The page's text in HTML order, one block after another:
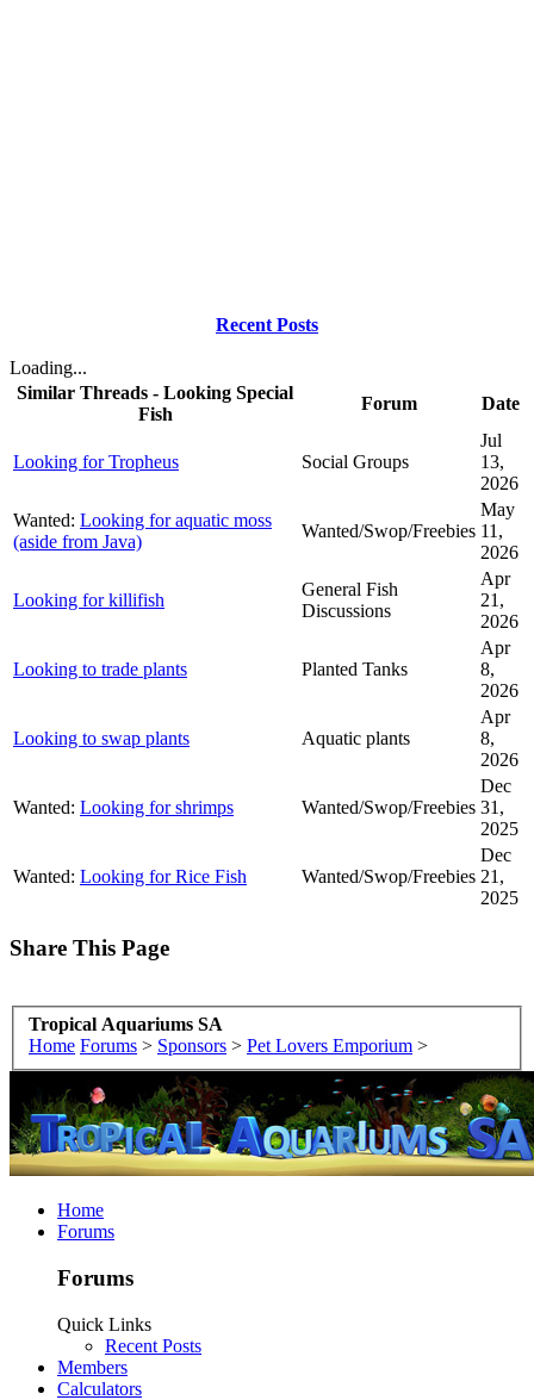
Recent Posts
Loading...
Similar Threads - Looking Special
Fish
Forum Date
Looking for Tropheus Social Groups
Jul
13,
2026
Wanted: Looking for aquatic moss
(aside from Java)
Wanted/Swop/Freebies
May
11,
2026
Looking for killifish
General Fish
Discussions
Apr
21,
2026
Looking to trade plants Planted Tanks
Apr
8,
2026
Looking to swap plants Aquatic plants
Apr
8,
2026
Wanted: Looking for shrimps Wanted/Swop/Freebies
Dec
31,
2025
Wanted: Looking for Rice Fish Wanted/Swop/Freebies
Dec
21,
2025
Share This Page
Tropical Aquariums SA
Home Forums > Sponsors > Pet Lovers Emporium >
Home
Forums
Forums
Quick Links
Recent Posts
Members
Calculators